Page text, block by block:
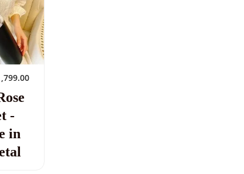
-
in